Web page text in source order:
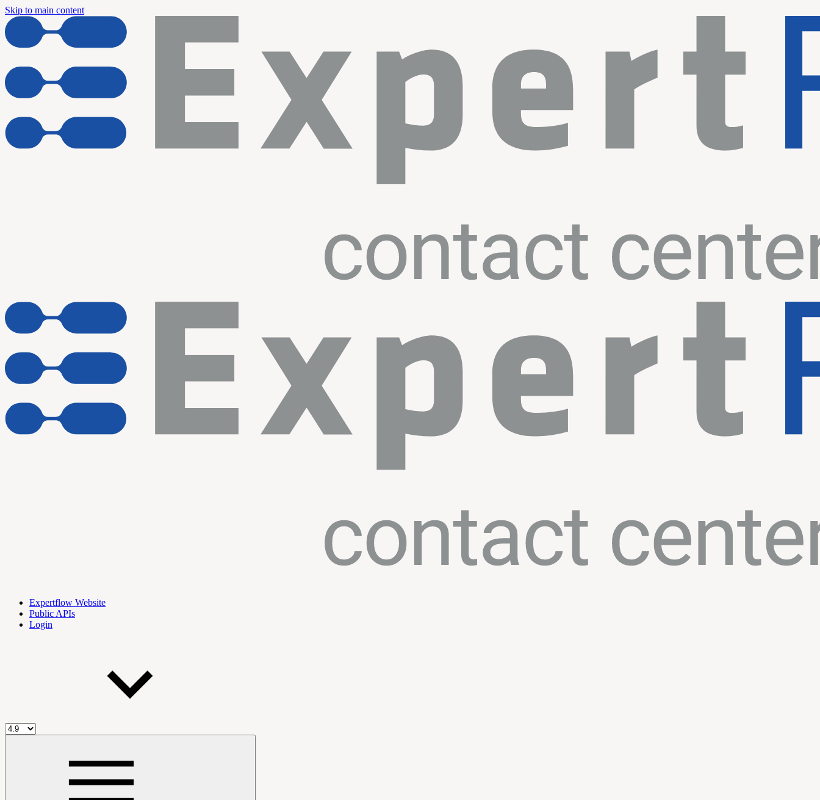
Skip to main content
Expertflow Website
Public APIs
Login